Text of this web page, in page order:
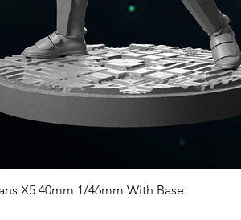
X5 40mm 1/46mm With Base